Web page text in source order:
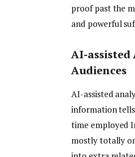
proof past the
and powerful
AI-assisted
Audiences
AI-assisted
information
time employed
mostly totally